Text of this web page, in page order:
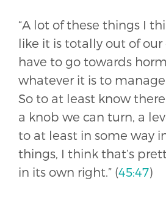
“A lot of these things I
like it is totally out of
have to go towards
whatever it is to
So to at least know
a knob we can turn, a
to at least in some way
things, I think that’s
in its own right.” (45:47)